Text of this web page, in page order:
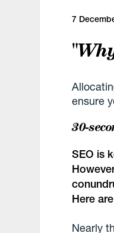
7
ensure
30-
SEO is
Here
Nearly